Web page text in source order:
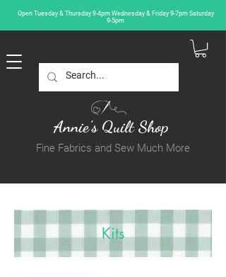
Open Tuesday & Thursday 9-4pm Wednesday & Friday 9-7pm Saturday
9-5pm
Annie's Quilt Shop
Fine Fabrics and Sew Much More
Kits